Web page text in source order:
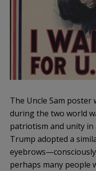
The Uncle Sam
during the two world
patriotism and unity in
Trump adopted a
perhaps many people